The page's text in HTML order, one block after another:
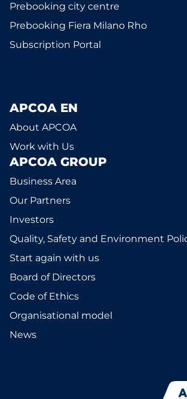
Prebooking city centre
Prebooking Fiera Milano Rho
Subscription Portal
APCOA EN
About APCOA
Work with Us
APCOA GROUP
Business Area
Our Partners
Investors
Quality, Safety and Environment
Start again with us
Board of Directors
Code of Ethics
Organisational model
News